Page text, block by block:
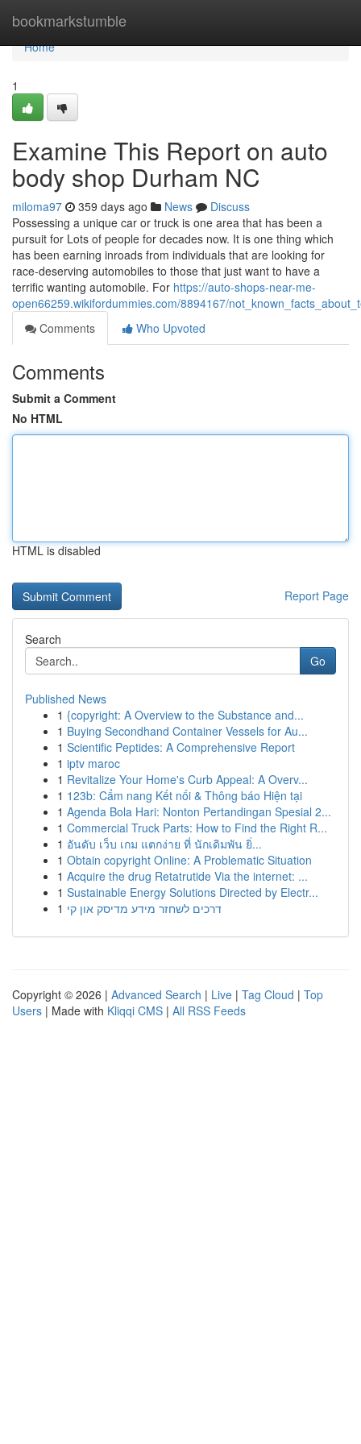
bookmarkstumble
Home
Home
1
Examine This Report on auto
body shop Durham NC
miloma97 359 days ago News
Discuss
Possessing a unique car or truck is one area that has been a
pursuit for Lots of people for decades now. It is one thing which
has been earning inroads from individuals that are looking for
race-deserving automobiles to those that just want to have a
terrific wanting automobile. For https://auto-shops-near-me-
open66259.wikifordummies.com/8894167/
Comments
Who Upvoted
Comments
Submit a Comment
No HTML
HTML is disabled
Report Page
Search
Go
Published News
1 {copyright: A Overview to the Substance and...
1 Buying Secondhand Container Vessels for Au...
1 Scientific Peptides: A Comprehensive Report
1 iptv maroc
1 Revitalize Your Home's Curb Appeal: A Overv...
1 123b: Cẩm nang Kết nối & Thông báo Hiện tại
1 Agenda Bola Hari: Nonton Pertandingan Spesial 2...
1 Commercial Truck Parts: How to Find the Right R...
1 อันดับ เว็บ เกม แตกง่าย ที่ นักเดิมพัน ยิ่...
1 Obtain copyright Online: A Problematic Situation
1 Acquire the drug Retatrutide Via the internet: ...
1 Sustainable Energy Solutions Directed by Electr...
1 דרכים לשחזר מידע מדיסק און קי
Copyright © 2026 | Advanced Search | Live | Tag Cloud | Top
Users | Made with Kliqqi CMS | All RSS Feeds